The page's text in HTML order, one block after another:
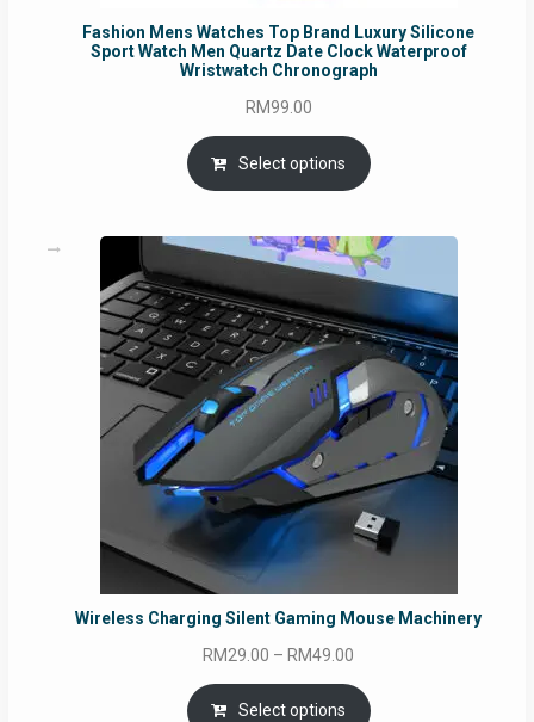
Fashion Mens Watches Top Brand Luxury Silicone
Sport Watch Men Quartz Date Clock Waterproof
Wristwatch Chronograph
RM99.00
Select options
Wireless Charging Silent Gaming Mouse Machinery
RM29.00 – RM49.00
range:
RM29.00
Select options